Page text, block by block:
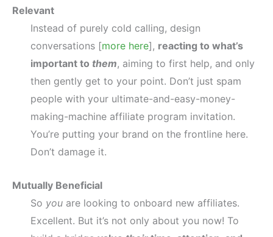
Relevant
Instead of purely cold calling, design
conversations [more here], reacting to what’s
important to them, aiming to first help, and only
then gently get to your point. Don’t just spam
people with your ultimate-and-easy-money-
making-machine affiliate program invitation.
You’re putting your brand on the frontline here.
Don’t damage it.
Mutually Beneficial
So you are looking to onboard new affiliates.
Excellent. But it’s not only about you now! To